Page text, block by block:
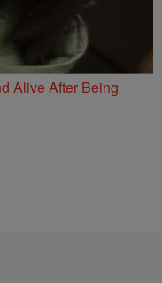
Alive After Being